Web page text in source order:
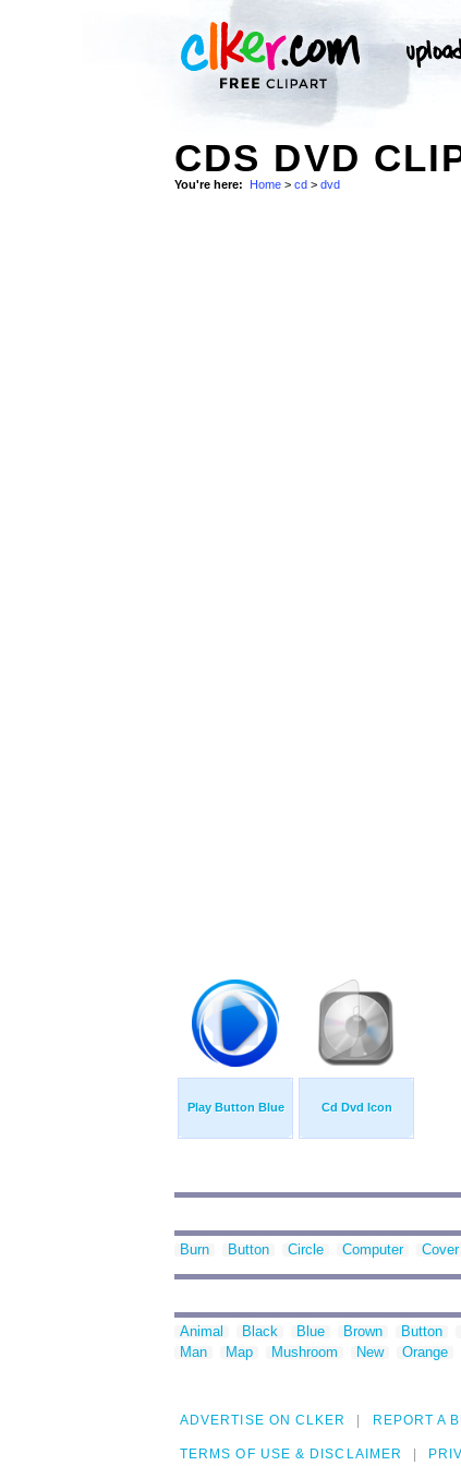
CDS DVD
You're here: Home > cd > dvd
Play Button Blue Cd Dvd Icon
Burn Button Circle Computer Cover
Animal Black Blue Brown Button
Man
Map Mushroom New Orange
ADVERTISE ON CLKER REPORT A
TERMS OF USE & DISCLAIMER